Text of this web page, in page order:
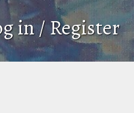
in / Register